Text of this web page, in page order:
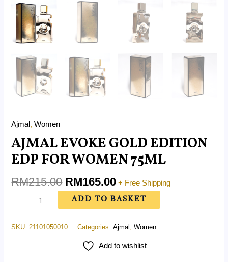
Ajmal,Women
AJMAL EVOKE GOLD EDITION
EDP FOR WOMEN 75ML
RM215.00 RM165.00 + Free Shipping
ADD TO BASKET
SKU: 21101050010 Categories:Ajmal ,Women
Add to wishlist